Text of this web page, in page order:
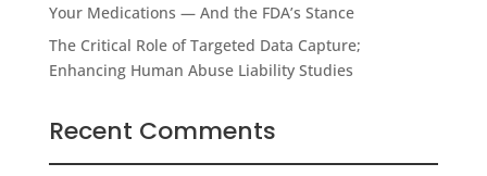
Your Medications — And the FDA’s Stance
The Critical Role of Targeted Data Capture;
Enhancing Human Abuse Liability Studies
Recent Comments